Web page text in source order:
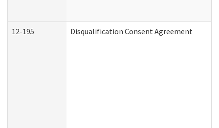
12-195 Disqualification Consent Agreement